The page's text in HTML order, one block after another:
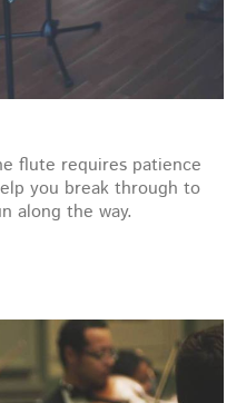
flute requires patience
you break through to
along the way.